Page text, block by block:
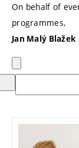
On behalf of
programmes,
Jan Malý Blažek